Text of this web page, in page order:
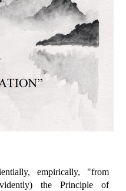
empirically, "from
the Principle of